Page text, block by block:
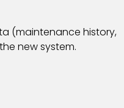
(maintenance history,
new system.